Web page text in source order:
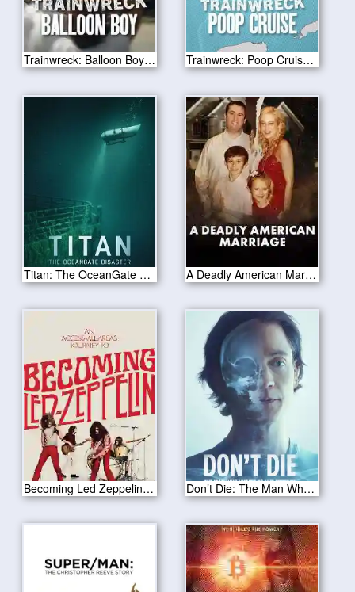
Trainwreck: Balloon Boy 2025 Trainwreck: Poop Cruise 2025
Titan: The OceanGate Disaster 2025 A Deadly American Marriage 2025
Becoming Led Zeppelin 2025 Don’t Die: The Man Who Wants to Live Forever 2025